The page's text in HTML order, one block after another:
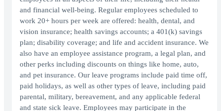
and financial well-being. Regular employees scheduled to
work 20+ hours per week are offered: health, dental, and
vision insurance; health savings accounts; a 401(k) savings
plan; disability coverage; and life and accident insurance. We
also have an employee assistance program, a legal plan, and
other perks including discounts on things like home, auto,
and pet insurance. Our leave programs include paid time off,
paid holidays, as well as other types of leave, including paid
parental, military, bereavement, and any applicable federal
and state sick leave. Employees may participate in the